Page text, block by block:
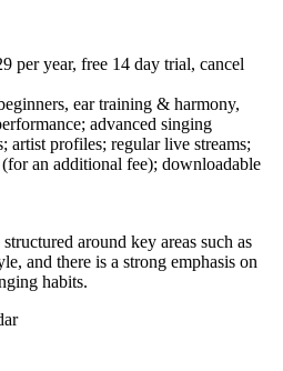
per year, free 14 day trial, cancel
ear training & harmony,
advanced singing
artist profiles; regular live streams;
an additional fee); downloadable
around key areas such as
and there is a strong emphasis on
habits.